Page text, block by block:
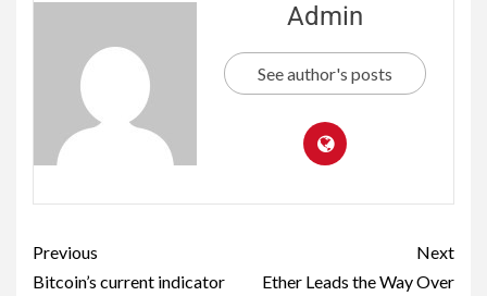
Admin
See author's posts
Previous
Bitcoin’s current indicator
Next
Ether Leads the Way Over